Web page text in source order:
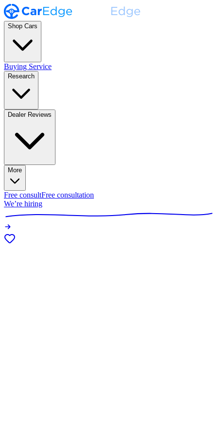
Shop Cars
Buying Service
Research
Dealer Reviews
More
Free consultFree consultation
We’re hiring